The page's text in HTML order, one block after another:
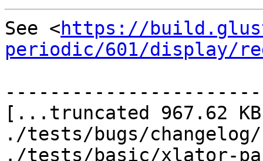
See <https://
periodic/601/display/